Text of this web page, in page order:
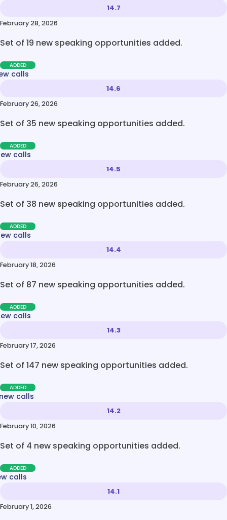
14.7
February 28, 2026
Set of 19 new speaking opportunities added.
ADDED
calls
14.6
February 26, 2026
Set of 35 new speaking opportunities added.
ADDED
calls
14.5
February 26, 2026
Set of 38 new speaking opportunities added.
ADDED
calls
14.4
February 18, 2026
Set of 87 new speaking opportunities added.
ADDED
calls
14.3
February 17, 2026
Set of 147 new speaking opportunities added.
ADDED
calls
14.2
February 10, 2026
Set of 4 new speaking opportunities added.
ADDED
calls
14.1
February 1, 2026